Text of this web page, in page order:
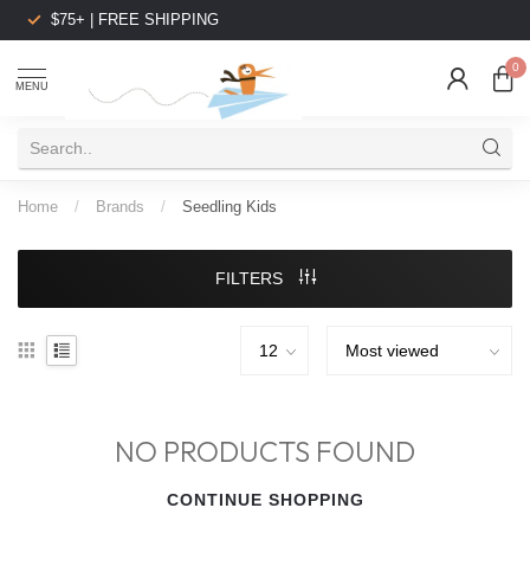
$75+ | FREE SHIPPING
MENU
0
Home / Brands / Seedling Kids
FILTERS
NO PRODUCTS FOUND
CONTINUE SHOPPING